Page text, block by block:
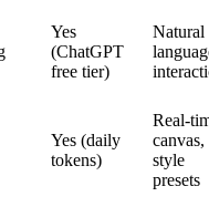
Yes
(ChatGPT
free tier)
Natural
Yes (daily
tokens)
Real-
canvas,
style
presets